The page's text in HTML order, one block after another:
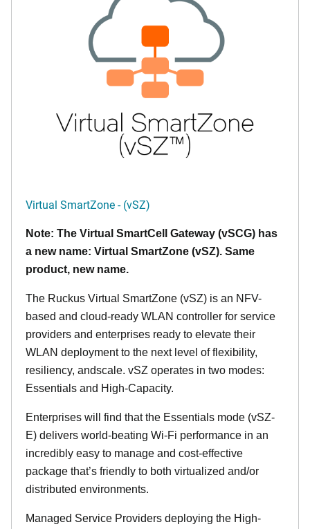
Virtual SmartZone - (vSZ)
Note: The Virtual SmartCell Gateway (vSCG) has
a new name: Virtual SmartZone (vSZ). Same
product, new name.
The Ruckus Virtual SmartZone (vSZ) is an NFV-
based and cloud-ready WLAN controller for service
providers and enterprises ready to elevate their
WLAN deployment to the next level of flexibility,
resiliency, andscale. vSZ operates in two modes:
Essentials and High-Capacity.
Enterprises will find that the Essentials mode (vSZ-
E) delivers world-beating Wi-Fi performance in an
incredibly easy to manage and cost-effective
package that’s friendly to both virtualized and/or
distributed environments.
Managed Service Providers deploying the High-